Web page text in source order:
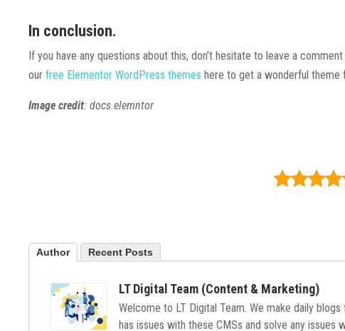
In conclusion.
If you have any questions about this, don’t hesitate to leave a
our free Elementor WordPress themes here to get a wonderful theme
Image credit: docs.elemntor
Author Recent Posts
LT Digital Team (Content & Marketing)
Welcome to LT Digital Team. We make daily
has issues with these CMSs and solve any